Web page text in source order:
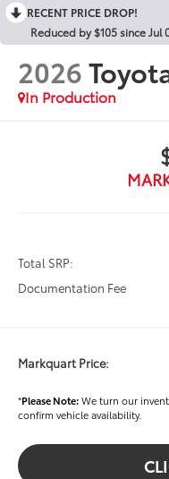
RECENT PRICE DROP!
Reduced by $105 since Jul
2026
In Production
Total SRP:
Documentation Fee
Markquart Price:
*Please Note:We turn our
confirm vehicle availability.